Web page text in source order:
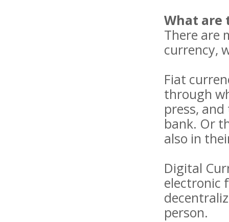
What are
There are
currency,
Fiat
through
press,
bank. Or
also in
Digital
electronic
person.